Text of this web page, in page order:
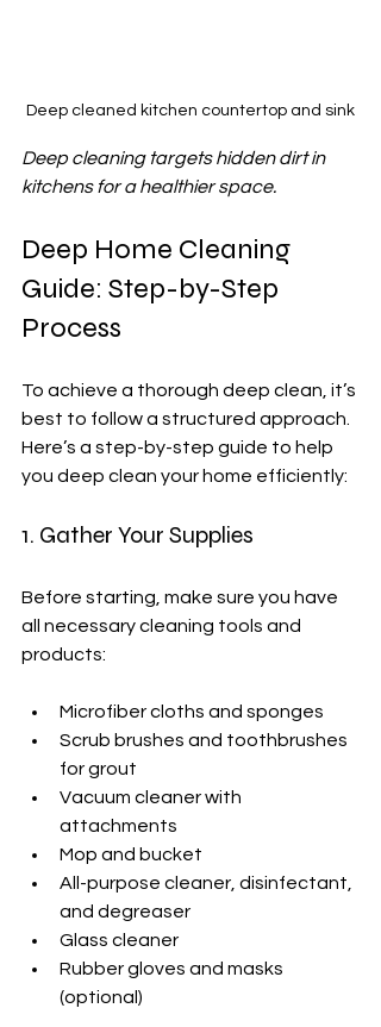
Deep cleaned kitchen countertop and sink
Deep cleaning targets hidden dirt in
kitchens for a healthier space.
Deep Home Cleaning
Guide: Step-by-Step
Process
To achieve a thorough deep clean, it’s
best to follow a structured approach.
Here’s a step-by-step guide to help
you deep clean your home efficiently:
1. Gather Your Supplies
Before starting, make sure you have
all necessary cleaning tools and
products:
Microfiber cloths and sponges
Scrub brushes and toothbrushes
for grout
Vacuum cleaner with
attachments
Mop and bucket
All-purpose cleaner, disinfectant,
and degreaser
Glass cleaner
Rubber gloves and masks
(optional)